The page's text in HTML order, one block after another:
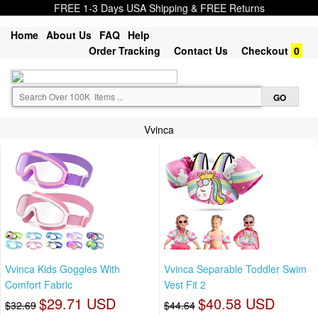
FREE 1-3 Days USA Shipping & FREE Returns
Home About Us FAQ Help
Order Tracking
Contact Us Checkout 0
Vvinca
Vvinca Kids Goggles With
Comfort Fabric
$32.69 $29.71 USD
Vvinca Separable Toddler Swim
Vest Fit 2
$44.64 $40.58 USD